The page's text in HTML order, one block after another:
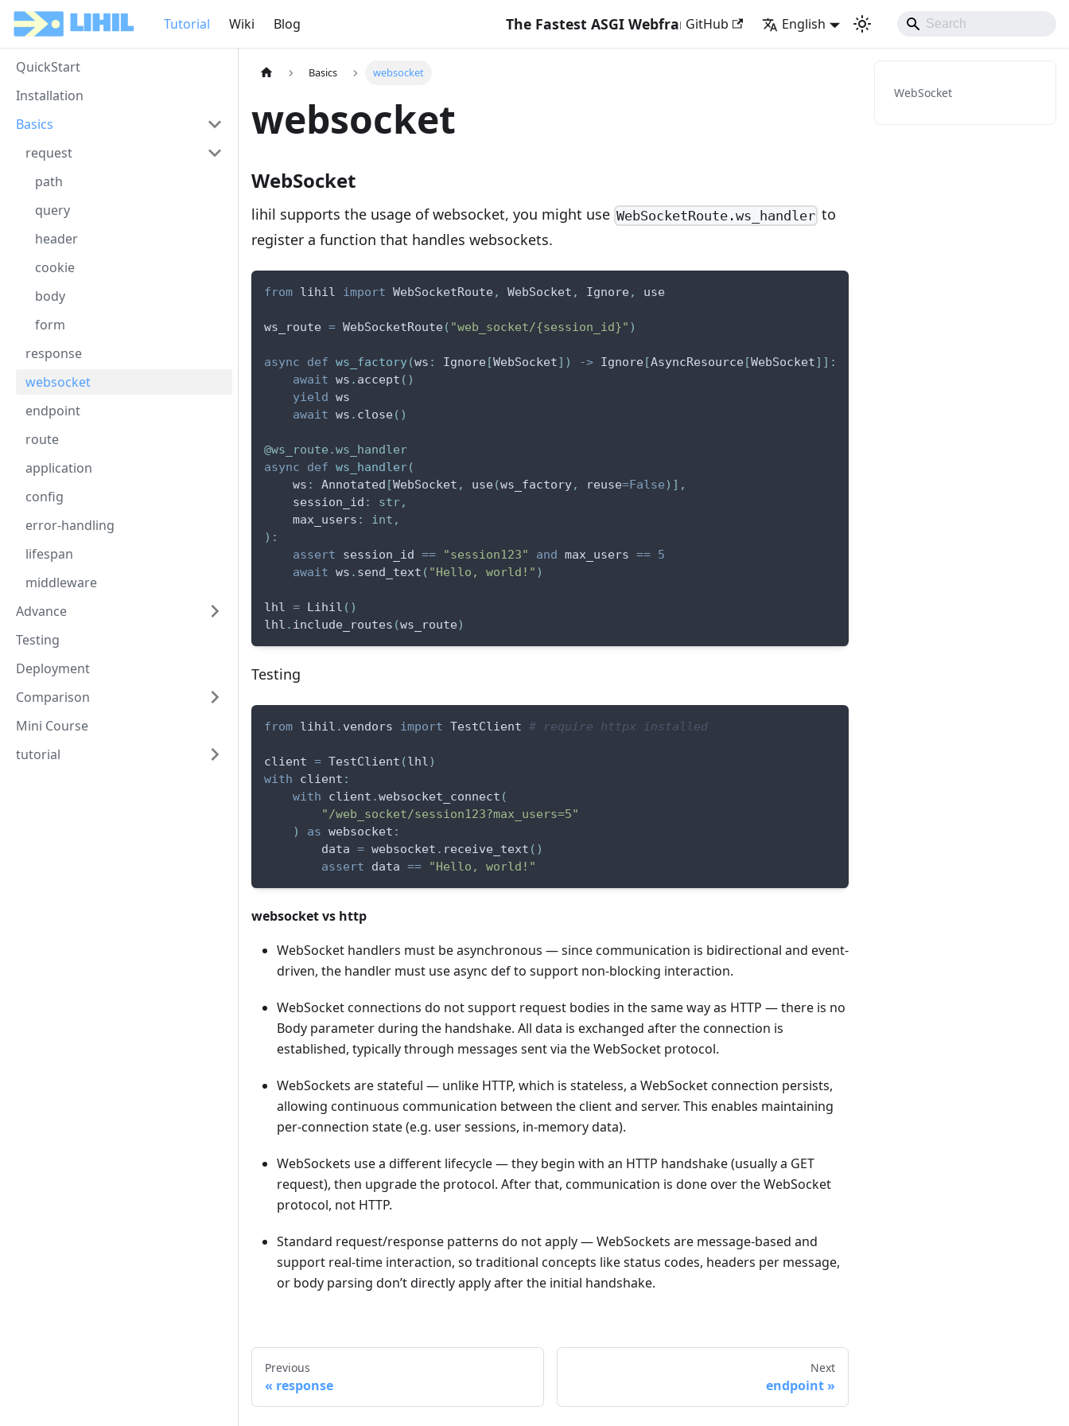
Tutorial Wiki Blog The Fastest ASGI Webframework with Django Like Developing Experience
GitHub English
QuickStart
Installation
Basics
request
path
query
header
cookie
body
form
response
websocket
endpoint
route
application
config
error-handling
lifespan
middleware
Advance
Testing
Deployment
Comparison
Mini Course
tutorial
Basics websocket
websocket
WebSocket
lihil supports the usage of websocket, you might use WebSocketRoute.ws_handler to
register a function that handles websockets.
from lihil import WebSocketRoute , WebSocket , Ignore , use
ws_route = WebSocketRoute ( "web_socket/{session_id}" )
async def ws_factory(ws : Ignore [WebSocket] ) -> Ignore [AsyncResource [WebSocket] ] :
await ws . accept ( )
yield ws
await ws . close ( )
@ws_route .ws_handler
async
def ws_handler(
    ws
: Annotated [WebSocket , use (ws_factory, reuse=False) ] ,
    session_id
: str,
    max_users
: int ,
) :
assert session_id == "session123" and max_users == 5
await ws . send_text ( "Hello, world!" )
lhl = Lihil ( )
lhl . include_routes (ws_route)
Testing
from lihil . vendors import TestClient # require httpx installed
client = TestClient (lhl)
with client :
with client .websocket_connect (
"/web_socket/session123?max_users=5"
)
as websocket :
        data
= websocket . receive_text ( )
assert data == "Hello, world!"
websocket vs http
WebSocket handlers must be asynchronous — since communication is bidirectional and event-
driven, the handler must use async def to support non-blocking interaction.
WebSocket connections do not support request bodies in the same way as HTTP — there is no
Body parameter during the handshake. All data is exchanged after the connection is
established, typically through messages sent via the WebSocket protocol.
WebSockets are stateful — unlike HTTP, which is stateless, a WebSocket connection persists,
allowing continuous communication between the client and server. This enables maintaining
per-connection state (e.g. user sessions, in-memory data).
WebSockets use a different lifecycle — they begin with an HTTP handshake (usually a GET
request), then upgrade the protocol. After that, communication is done over the WebSocket
protocol, not HTTP.
Standard request/response patterns do not apply — WebSockets are message-based and
support real-time interaction, so traditional concepts like status codes, headers per message,
or body parsing don’t directly apply after the initial handshake.
Previous
response
Next
endpoint
WebSocket